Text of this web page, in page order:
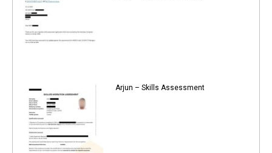
Arjun – Skills Assessment